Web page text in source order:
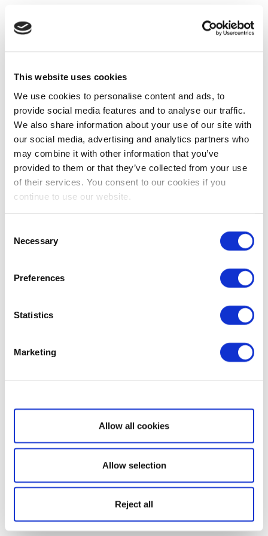
This website uses cookies
We use cookies to personalise content and ads, to
provide social media features and to analyse our traffic.
We also share information about your use of our site with
our social media, advertising and analytics partners who
may combine it with other information that you’ve
provided to them or that they’ve collected from your use
of their services. You consent to our cookies if you
continue to use our website.
Selection
Necessary
Preferences
Statistics
Marketing
Show details
Allow all cookies
Allow selection
Reject all